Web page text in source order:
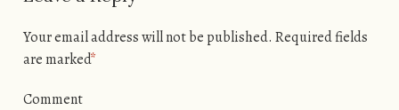
Your email address will not be published. Required fields
are marked*
Comment